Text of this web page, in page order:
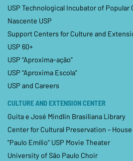
USP Technological Incubator of Popular
Nascente USP
Support Centers for Culture and
USP 60+
USP “Aproxima-ação”
USP “Aproxima Escola”
USP and Careers
CULTURE AND EXTENSION CENTER
Guita e José Mindlin Brasiliana Library
Center for Cultural Preservation – House
"Paulo Emílio" USP Movie Theater
University of São Paulo Choir